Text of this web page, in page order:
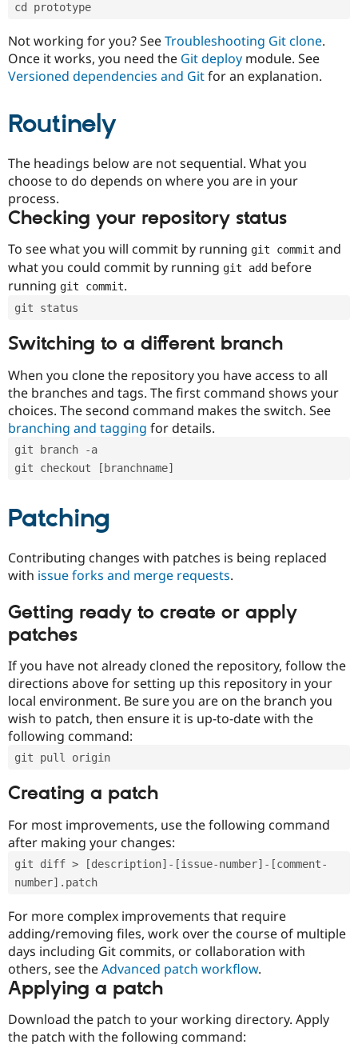
Drupal for
Healthcare
Drupal for
Drupal for
Tourism
Modules
Recipes
Site
Issue
Forum
Drupal
cd prototype
Not working for you? SeeTroubleshooting Git clone.
Once it works, you need the Git deploy module. See
Versioned dependencies and Gitfor an explanation.
Routinely
The headings below are not sequential. What you
choose to do depends on where you are in your
process.
Checking your repository status
To see what you will commit by running git commit and
what you could commit by running git add before
running git commit.
git status
Switching to a different branch
When you clone the repository you have access to all
the branches and tags. The first command shows your
choices. The second command makes the switch. See
branching and tagging for details.
git branch -a
git checkout [branchname]
Patching
Contributing changes with patches is being replaced
with issue forks and merge requests.
Getting ready to create or apply
patches
If you have not already cloned the repository, follow the
directions above for setting up this repository in your
local environment. Be sure you are on the branch you
wish to patch, then ensure it is up-to-date with the
following command:
git pull origin
Creating a patch
For most improvements, use the following command
after making your changes:
git diff > [description]-[issue-number]-[comment-
number].patch
For more complex improvements that require
adding/removing files, work over the course of multiple
days including Git commits, or collaboration with
others, see theAdvanced patch workflow.
Applying a patch
Download the patch to your working directory. Apply
the patch with the following command: